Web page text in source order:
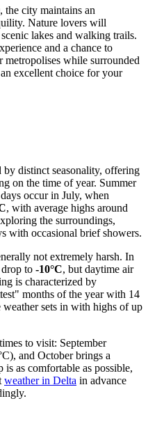
city maintains an
Nature lovers will
lakes and walking trails.
and a chance to
metropolises while surrounded
excellent choice for your
distinct seasonality, offering
on the time of year. Summer
occur in July, when
, with average highs around
the surroundings,
with occasional brief showers.
not extremely harsh. In
drop to -10°C, but daytime air
is characterized by
months of the year with 14
sets in with highs of up
to visit: September
and October brings a
is as comfortable as possible,
weather in Delta in advance